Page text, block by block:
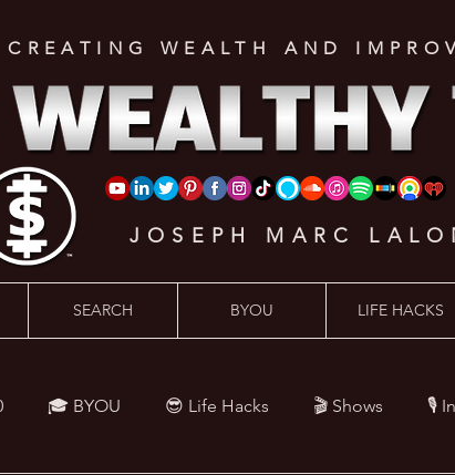
CREATING WEALTH AND
JOSEPH MARC
SEARCH BYOU LIFE HACKS
🎓 BYOU 😎 Life Hacks 🎬 Shows 🎙